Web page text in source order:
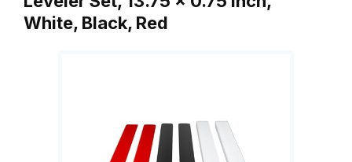
White, Black, Red